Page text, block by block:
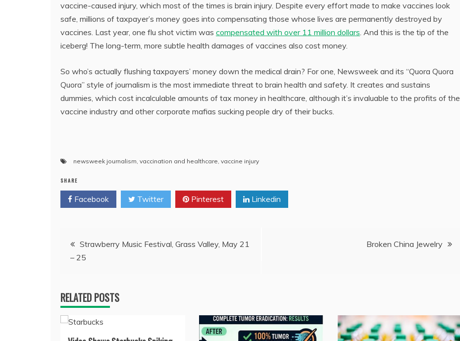
vaccine-caused injury, which most of the times is brain injury. Despite every effort made to make vaccines look
safe, millions of taxpayer’s money goes into compensating those whose lives are permanently destroyed by
vaccines. Last year, one flu shot victim was compensated with over 11 million dollars. And this is the tip of the
iceberg! The long-term, more subtle health damages of vaccines also cost money.
So who’s actually flushing taxpayers’ money down the medical drain? For one, Newsweek and its “Quora Quora
Quora” style of journalism is the most immediate threat to brain health and safety. It creates and sustains
dummies, which cost incalculable amounts of tax money in healthcare, although it’s invaluable to the profits of the
vaccine industry and other corporate mafias sucking people dry of their bucks.
newsweek journalism, vaccination and healthcare, vaccine injury
SHARE
Facebook Twitter Pinterest Linkedin
Post
navigation
Strawberry Music Festival, Grass Valley, May 21
– 25
Broken China Jewelry
RELATED POSTS